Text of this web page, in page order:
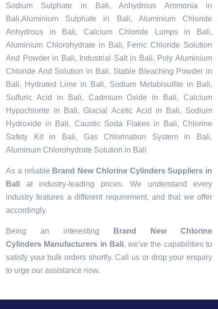
Sodium Sulphate in Bali, Anhydrous Ammonia in
Bali,Aluminium Sulphate in Bali, Aluminium Chloride
Anhydrous in Bali, Calcium Chloride Lumps in Bali,
Aluminium Chlorohydrate in Bali, Ferric Chloride Solution
And Powder in Bali, Industrial Salt in Bali, Poly Aluminium
Chloride And Solution in Bali, Stable Bleaching Powder in
Bali, Hydrated Lime in Bali, Sodium Metabisulfite in Bali,
Sulfuric Acid in Bali, Cadmium Oxide in Bali, Calcium
Hypochlorite in Bali, Glacial Acetic Acid in Bali, Sodium
Hydroxide in Bali, Caustic Soda Flakes in Bali, Chlorine
Safety Kit in Bali, Gas Chlorination System in Bali,
Aluminum Chlorohydrate Solution in Bali
As a reliable Brand New Chlorine Cylinders Suppliers in
Bali at industry-leading prices. We understand every
industry features a different requirement, and that we offer
accordingly.
Being an interesting
Brand New Chlorine
Cylinders Manufacturers in Bali, we've the capabilities to
satisfy your bulk orders shortly. Call us or drop your enquiry
to urge our assistance now.